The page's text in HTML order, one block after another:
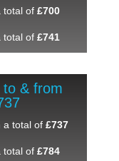
total of£700
total of£741
& from
a total of£737
total of£784